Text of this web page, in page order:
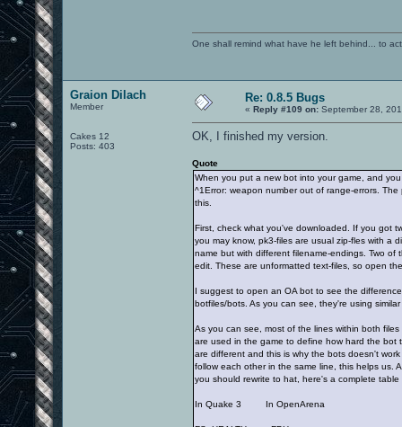
One shall remind what have he left behind... to
Graion Dilach
Member
Cakes 12
Posts: 403
Re: 0.8.5 Bugs
« Reply #109 on: September 28,
OK, I finished my version.
Quote
When you put a new bot into your game, and
^1Error: weapon number out of range-errors.
this.
First, check what you've downloaded. If you got
you may know, pk3-files are usual zip-fles with a
name but with different filename-endings. Two
edit. These are unformatted text-files, so open
I suggest to open an OA bot to see the
botfiles/bots. As you can see, they're using
As you can see, most of the lines within both
are used in the game to define how hard the bot
are different and this is why the bots doesn't
follow each other in the same line, this helps us.
you should rewrite to hat, here's a complete
In Quake 3 In OpenArena